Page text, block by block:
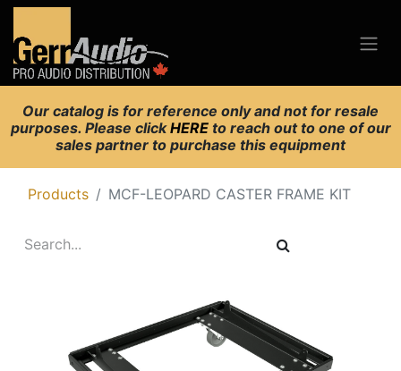
Our catalog is for reference only and not for resale
purposes. Please clickHERE to reach out to one of our
sales partner to purchase this equipment
Products MCF-LEOPARD CASTER FRAME KIT